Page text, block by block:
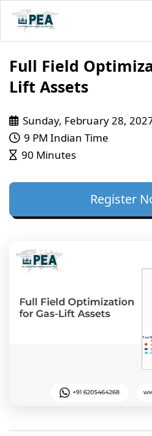
Membership
Public Courses
Full Field
Lift Assets
Sunday, February 28,
9 PM Indian Time
90 Minutes
Register